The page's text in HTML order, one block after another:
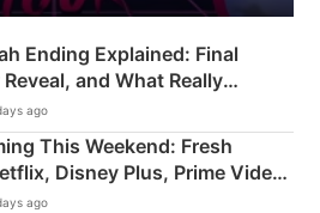
Ending Explained: Final
and What Really
ago
This Weekend: Fresh
Disney Plus, Prime Video
ago